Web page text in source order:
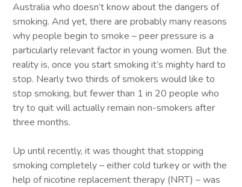
Australia who doesn’t know about the dangers of
smoking. And yet, there are probably many reasons
why people begin to smoke – peer pressure is a
particularly relevant factor in young women. But the
reality is, once you start smoking it’s mighty hard to
stop. Nearly two thirds of smokers would like to
stop smoking, but fewer than 1 in 20 people who
try to quit will actually remain non-smokers after
three months.
Up until recently, it was thought that stopping
smoking completely – either cold turkey or with the
help of nicotine replacement therapy (NRT) – was